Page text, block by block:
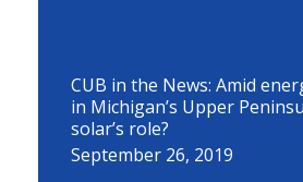
CUB in the News: Amid
in Michigan’s Upper
solar’s role?
September 26, 2019